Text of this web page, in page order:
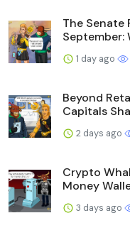
The Senate
September:
1 day ago
Beyond
Capitals
2 days ago
Crypto
Money
3 days ago